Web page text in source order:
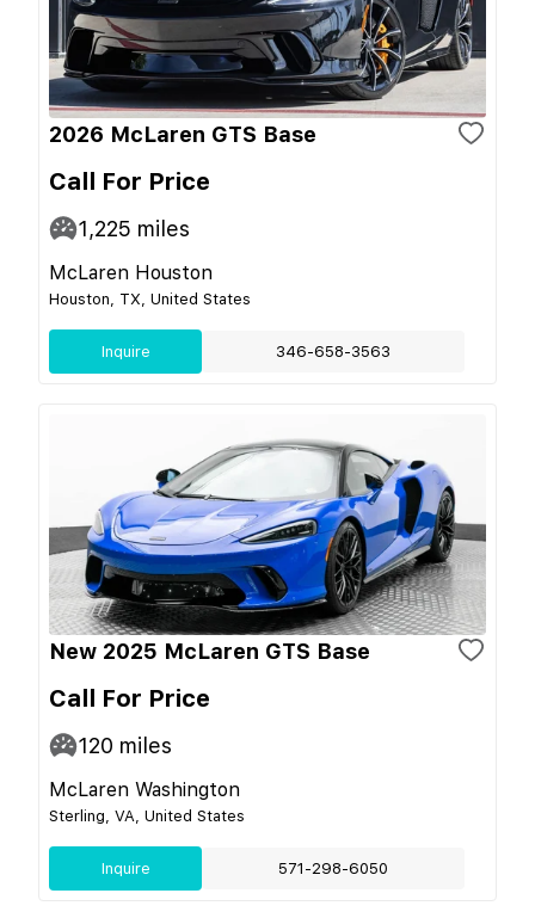
2026 McLaren GTS Base
Call For Price
1,225 miles
McLaren Houston
Houston, TX, United States
Inquire 346-658-3563
New 2025 McLaren GTS Base
Call For Price
120 miles
McLaren Washington
Sterling, VA, United States
Inquire 571-298-6050